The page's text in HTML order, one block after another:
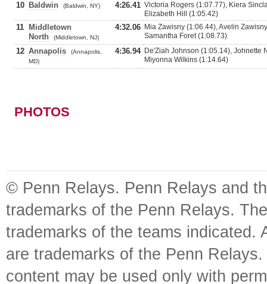
10 Baldwin (Baldwin, NY) 4:26.41 Victoria Rogers (1:07.77), Kiera
Elizabeth Hill (1:05.42)
11
Middletown
North
(Middletown, NJ)
4:32.06 Mia Zawisny (1:06.44), Avelin
Samantha Foret (1:08.73)
12 Annapolis
(Annapolis,
MD)
4:36.94 De'Ziah Johnson (1:05.14), Johnette
Miyonna Wilkins (1:14.64)
PHOTOS
© Penn Relays. Penn Relays and
trademarks of the Penn Relays.
trademarks of the teams indicated.
are trademarks of the Penn
content may be used only with